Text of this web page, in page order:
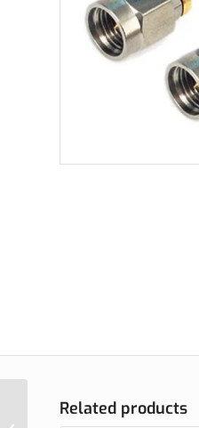
Related products
EM-SMAMC-LMR240, SMA Male